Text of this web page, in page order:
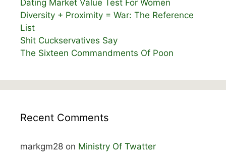
Dating Market Value Test For Women
Diversity + Proximity = War: The Reference
List
Shit Cuckservatives Say
The Sixteen Commandments Of Poon
Recent Comments
markgm28 on Ministry Of Twatter